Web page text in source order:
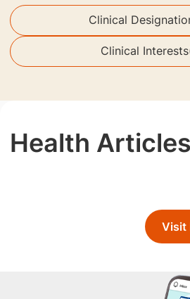
Clinical
Clinical
Health Articles
Visit